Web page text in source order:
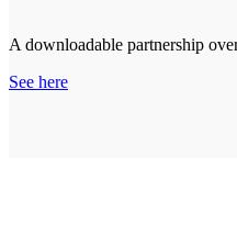
A downloadable partnership
See here